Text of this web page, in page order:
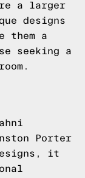
a larger
designs
them a
seeking a
Porter
it